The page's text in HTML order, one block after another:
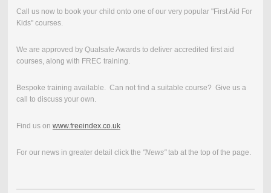
Call us now to book your child onto one of our very popular "First Aid For
Kids" courses.
We are approved by Qualsafe Awards to deliver accredited first aid
courses, along with FREC training.
Bespoke training available. Can not find a suitable course? Give us a
call to discuss your own.
Find us on www.freeindex.co.uk
For our news in greater detail click the "News"tab at the top of the page.